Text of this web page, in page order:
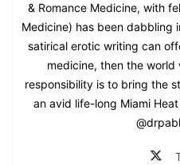
& Romance Medicine, with
Medicine) has been dabbling
satirical erotic writing can
medicine, then the
responsibility is to bring the
an avid life-long Miami